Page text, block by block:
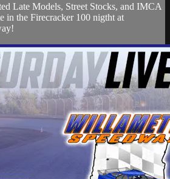
Late Models, Street Stocks, and IMCA
in the Firecracker 100 nigtht at